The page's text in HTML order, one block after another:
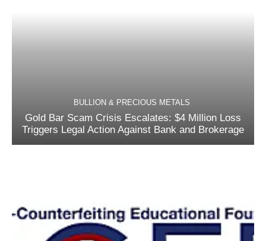
BULLION & PRECIOUS METALS
Gold Bar Scam Crisis Escalates: $4 Million Loss
Triggers Legal Action Against Bank and Brokerage